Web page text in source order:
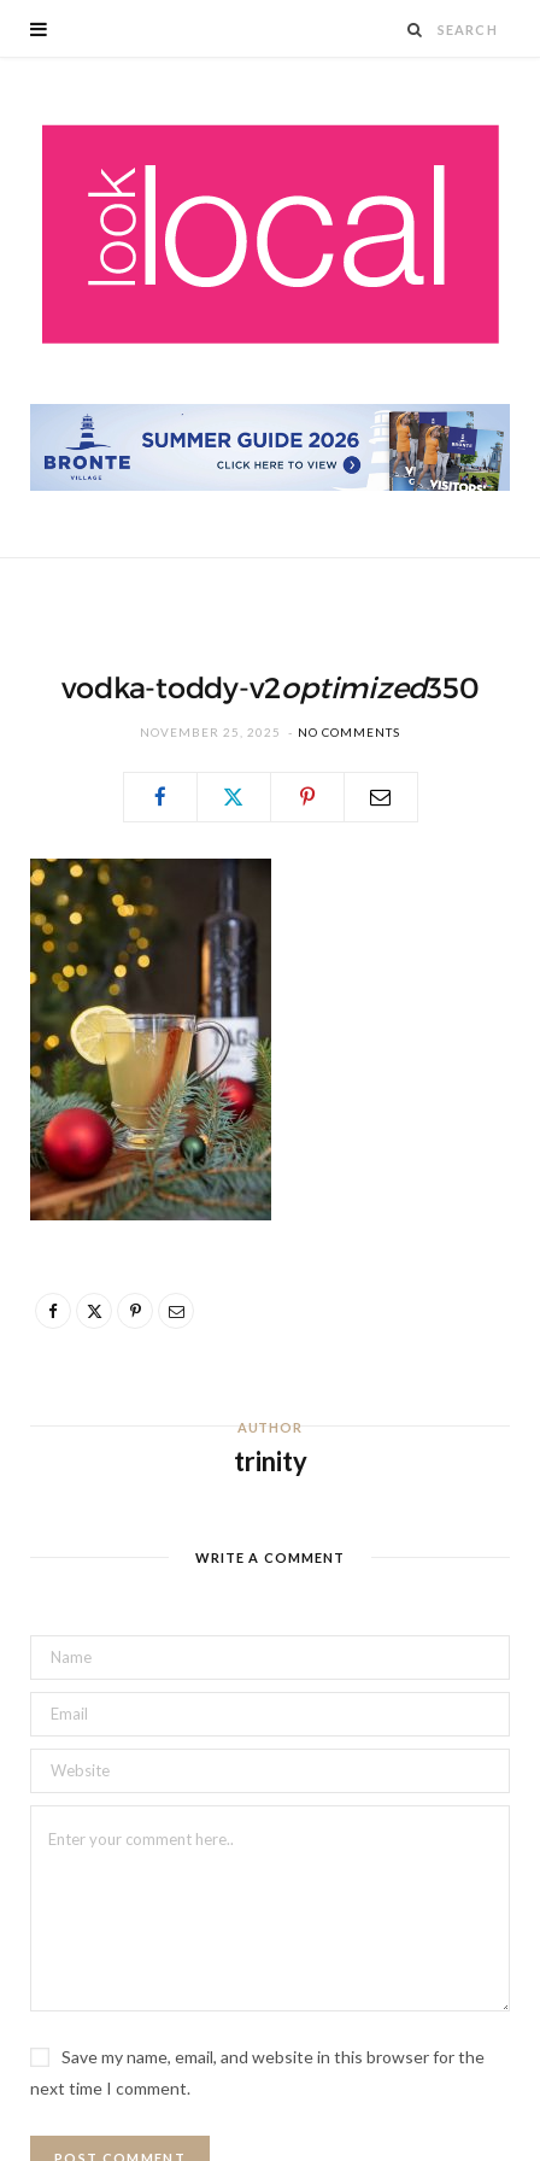
vodka-toddy-v2optimized350
NOVEMBER 25, 2025 NO COMMENTS
AUTHOR
trinity
WRITE A COMMENT
Save my name, email, and website in this browser for the
next time I comment.